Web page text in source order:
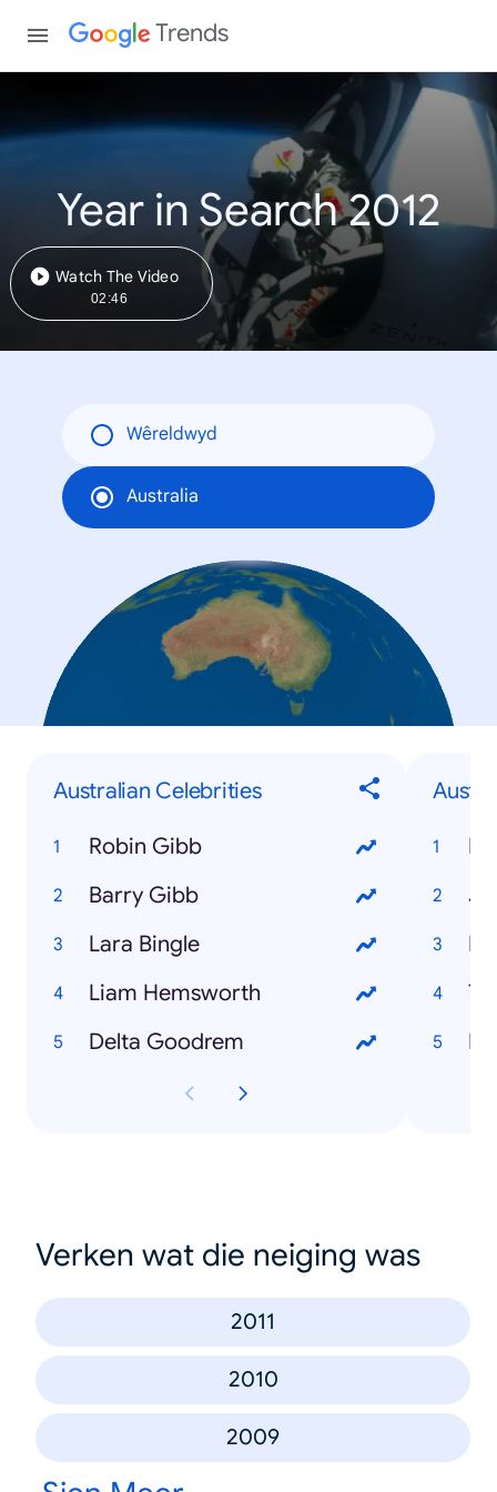
Trends
Year in Search 2012
Watch The Video
02:46
Wêreldwyd
Australia
Australian Celebrities
Robin Gibb
Barry Gibb
Lara Bingle
Liam Hemsworth
Delta Goodrem
Verken wat die neiging was
2011
2010
2009